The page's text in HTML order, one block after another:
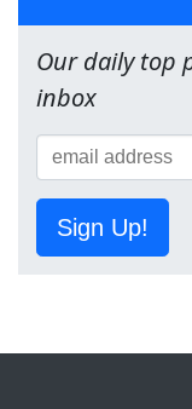
Our daily top
inbox
Sign Up!